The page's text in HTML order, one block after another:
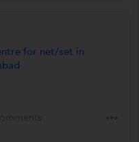
for net/set in